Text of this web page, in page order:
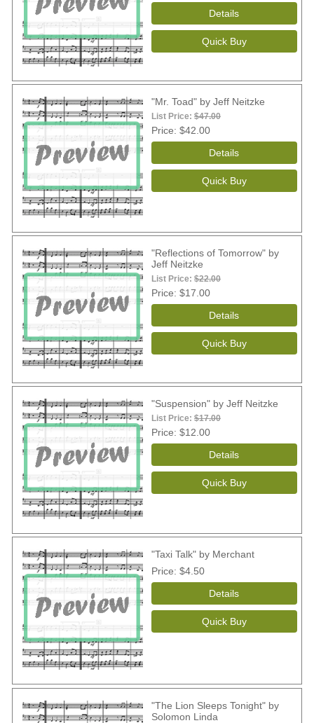
"Mr. Toad" by Jeff Neitzke
List Price: $47.00
Price $42.00
"Reflections of Tomorrow" by
Jeff Neitzke
List Price: $22.00
Price $17.00
"Suspension" by Jeff Neitzke
List Price: $17.00
Price $12.00
"Taxi Talk" by Merchant
Price $4.50
"The Lion Sleeps Tonight" by
Solomon Linda